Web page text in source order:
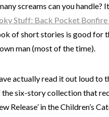
screams can you handle?
Stuff: Back Pocket Bonfire
of short stories is good for
man (most of the time).
actually read it out loud to
the six-story collection that
Release’ in the Children’s